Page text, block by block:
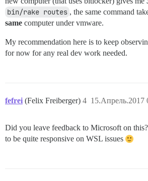
bin/rake routes , the same command
same computer under vmware.
My recommendation here is to keep
for now for any real dev work needed.
fefrei (Felix Freiberger) 15.Апрель.2017
4
Did you leave feedback to Microsoft on
to be quite responsive on WSL issues